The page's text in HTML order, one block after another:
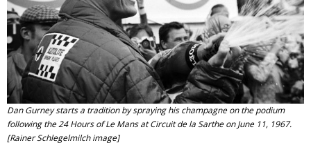
Dan Gurney starts a tradition by spraying his champagne on the podium
following the 24 Hours of Le Mans at Circuit de la Sarthe on June 11, 1967.
[Rainer Schlegelmilch image]